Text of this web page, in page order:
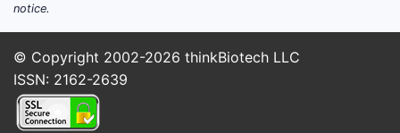
notice.
© Copyright 2002-2026 thinkBiotech LLC
ISSN: 2162-2639